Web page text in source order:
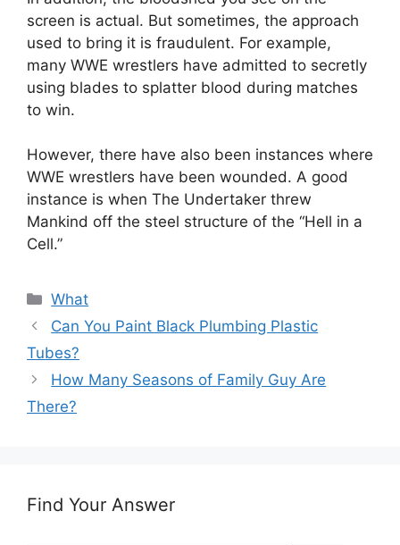
screen is actual. But sometimes, the approach
used to bring it is fraudulent. For example,
many WWE wrestlers have admitted to secretly
using blades to splatter blood during matches
to win.
However, there have also been instances where
WWE wrestlers have been wounded. A good
instance is when The Undertaker threw
Mankind off the steel structure of the “Hell in a
Cell.”
Categories
What
Can You Paint Black Plumbing Plastic
Tubes?
How Many Seasons of Family Guy Are
There?
Find Your Answer